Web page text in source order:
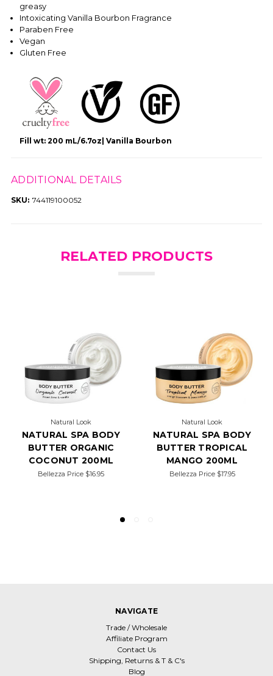
greasy
Intoxicating Vanilla Bourbon Fragrance
Paraben Free
Vegan
Gluten Free
Fill wt: 200 mL/6.7oz| Vanilla Bourbon
ADDITIONAL DETAILS
SKU: 744119100052
RELATED PRODUCTS
Natural Look
NATURAL SPA BODY
BUTTER ORGANIC
COCONUT 200ML
Bellezza Price $16.95
Natural Look
NATURAL SPA BODY
BUTTER TROPICAL
MANGO 200ML
Bellezza Price $17.95
NAVIGATE
Trade / Wholesale
Affiliate Program
Contact Us
Shipping, Returns & T & C's
Blog